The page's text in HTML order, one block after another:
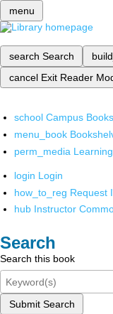
menu
search Search
cancel Exit Reader
school Campus
menu_book
perm_media
login Login
how_to_reg Request
hub Instructor
Search
Search this book
Submit Search